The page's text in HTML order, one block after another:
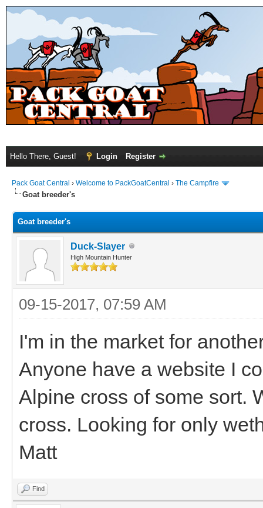
Hello There, Guest! Login Register
Pack Goat Central › Welcome to PackGoatCentral › The Campfire
Goat breeder's
Goat breeder's
Duck-Slayer
High Mountain Hunter
09-15-2017, 07:59 AM
I'm in the market for
Anyone have a website I
Alpine cross of some sort.
cross. Looking for only
Matt
Find